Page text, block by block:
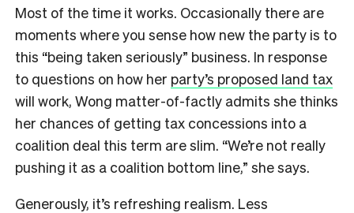
Most of the time it works. Occasionally there are
moments where you sense how new the party is to
this “being taken seriously” business. In response
to questions on how her party’s proposed land tax
will work, Wong matter-of-factly admits she thinks
her chances of getting tax concessions into a
coalition deal this term are slim. “We’re not really
pushing it as a coalition bottom line,” she says.
Generously, it’s refreshing realism. Less